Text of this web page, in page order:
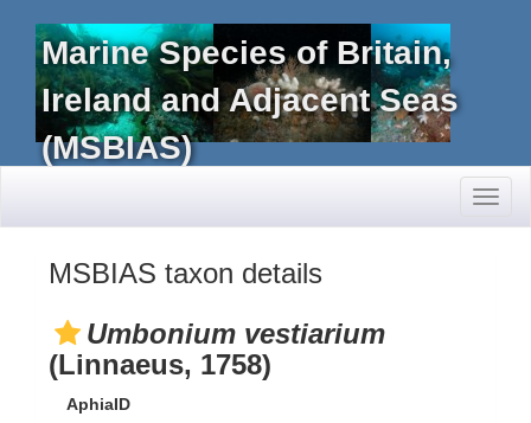
Marine Species of Britain,
Ireland and Adjacent Seas
(MSBIAS)
MSBIAS taxon details
Umbonium vestiarium
(Linnaeus, 1758)
AphiaID